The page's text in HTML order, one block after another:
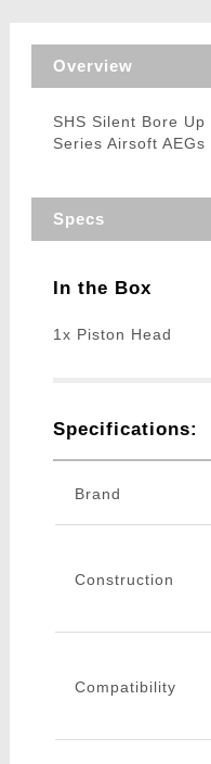
Overview
SHS Silent Bore
Series Airsoft AEGs
Specs
In the Box
1x Piston Head
Specifications:
Brand
Construction
Compatibility